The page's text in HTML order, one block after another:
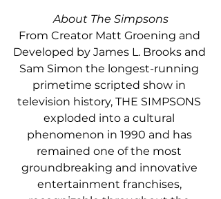
About The Simpsons
From Creator Matt Groening and
Developed by James L. Brooks and
Sam Simon the longest-running
primetime scripted show in
television history, THE SIMPSONS
exploded into a cultural
phenomenon in 1990 and has
remained one of the most
groundbreaking and innovative
entertainment franchises,